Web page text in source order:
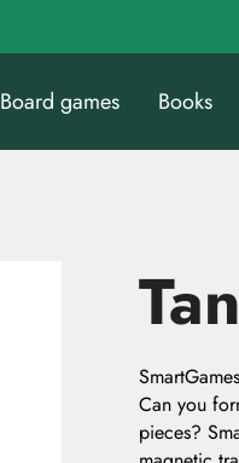
Board games Books
SmartGames
Can you
pieces?